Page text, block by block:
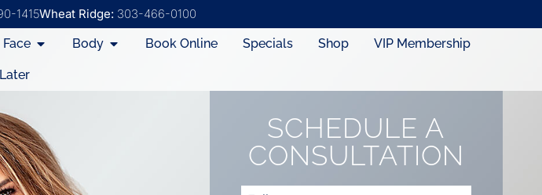
1415Wheat Ridge: 303-466-0100
Face Body Book Online Specials Shop VIP Membership
SCHEDULE A
CONSULTATION